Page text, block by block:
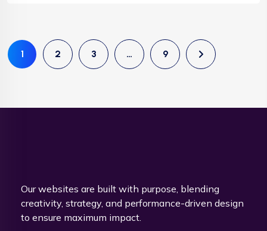
1 2 3 … 9
Our websites are built with purpose, blending
creativity, strategy, and performance-driven design
to ensure maximum impact.